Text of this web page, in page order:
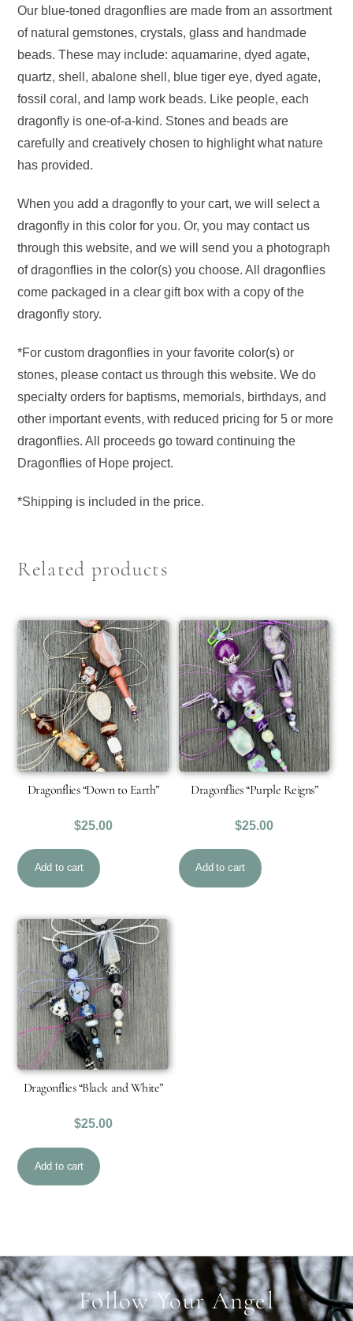
Our blue-toned dragonflies are made from an assortment
of natural gemstones, crystals, glass and handmade
beads. These may include: aquamarine, dyed agate,
quartz, shell, abalone shell, blue tiger eye, dyed agate,
fossil coral, and lamp work beads. Like people, each
dragonfly is one-of-a-kind. Stones and beads are
carefully and creatively chosen to highlight what nature
has provided.
When you add a dragonfly to your cart, we will select a
dragonfly in this color for you. Or, you may contact us
through this website, and we will send you a photograph
of dragonflies in the color(s) you choose. All dragonflies
come packaged in a clear gift box with a copy of the
dragonfly story.
*For custom dragonflies in your favorite color(s) or
stones, please contact us through this website. We do
specialty orders for baptisms, memorials, birthdays, and
other important events, with reduced pricing for 5 or more
dragonflies. All proceeds go toward continuing the
Dragonflies of Hope project.
*Shipping is included in the price.
Related products
Dragonflies “Down to Earth”
$25.00
Add to cart
Dragonflies “Purple Reigns”
$25.00
Add to cart
Dragonflies “Black and White”
$25.00
Add to cart
Follow Your Angel